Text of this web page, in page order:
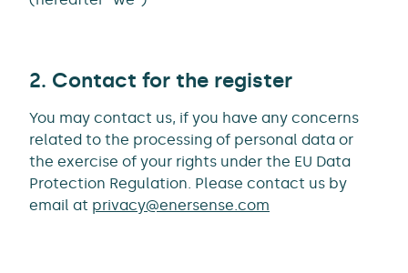
2. Contact for the register
You may contact us, if you have any concerns
related to the processing of personal data or
the exercise of your rights under the EU Data
Protection Regulation. Please contact us by
email at privacy@enersense.com